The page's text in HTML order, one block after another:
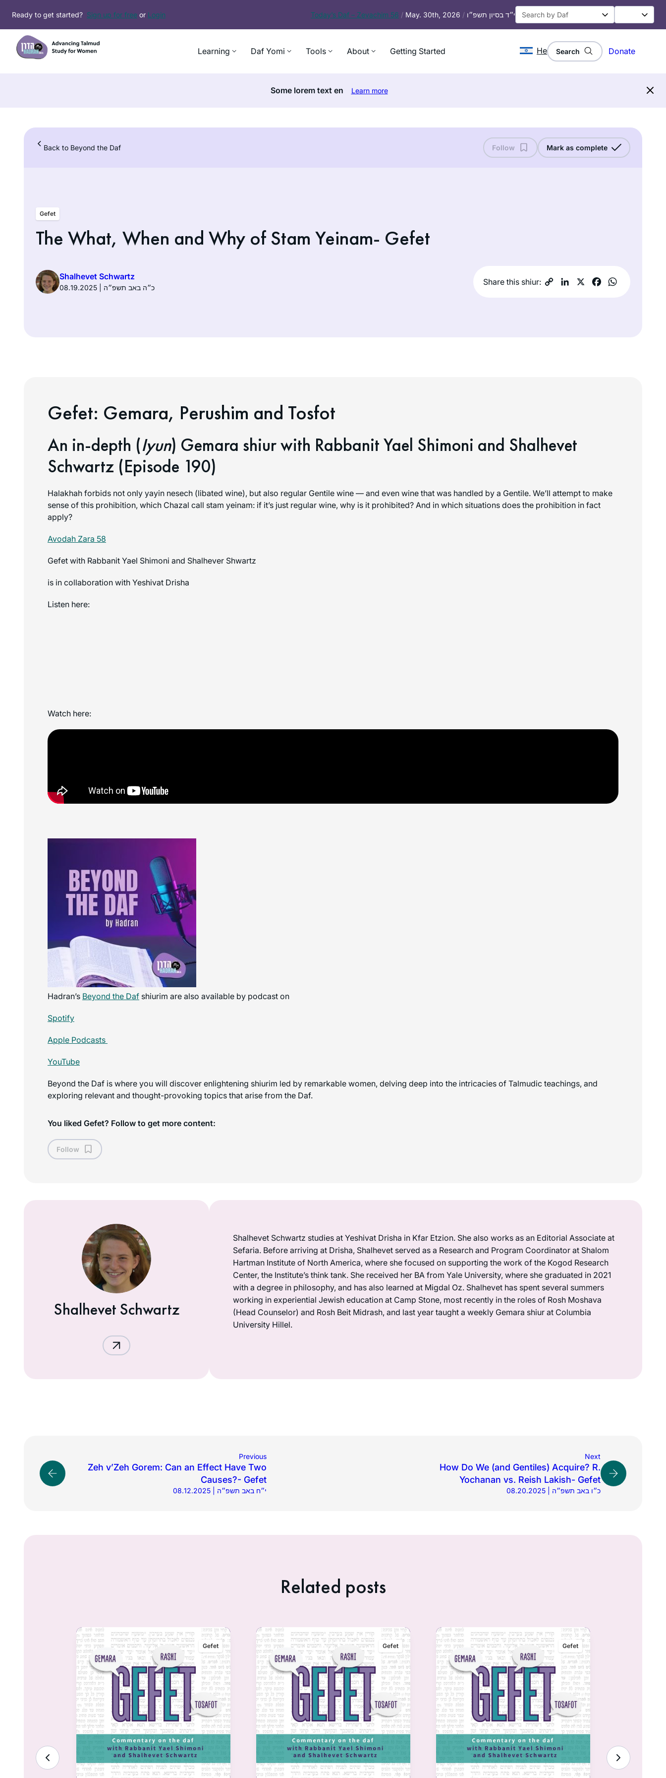
content
Ready to get started? Sign up for free or Login Today’s Daf – Zevachim 56 / May. 30th, 2026 / י״ד בסיון תשפ״ו
Learning Daf Yomi Tools About Getting Started He Search Donate
Some lorem text en Learn more
Back to Beyond the Daf Follow Mark as complete
Gefet
The What, When and Why of Stam Yeinam- Gefet
Shalhevet Schwartz
08.19.2025 | כ״ה באב תשפ״ה
Share this shiur:
Gefet: Gemara, Perushim and Tosfot
An in-depth (Iyun) Gemara shiur with Rabbanit Yael Shimoni and Shalhevet
Schwartz (Episode 190)
Halakhah forbids not only yayin nesech (libated wine), but also regular Gentile wine — and even wine that was handled by a Gentile. We’ll attempt to make
sense of this prohibition, which Chazal call stam yeinam: if it’s just regular wine, why is it prohibited? And in which situations does the prohibition in fact
apply?
Avodah Zara 58
Gefet with Rabbanit Yael Shimoni and Shalhever Shwartz
is in collaboration with Yeshivat Drisha
Listen here:
Watch here:
Hadran’s Beyond the Daf shiurim are also available by podcast on
Spotify
Apple Podcasts
YouTube
Beyond the Daf is where you will discover enlightening shiurim led by remarkable women, delving deep into the intricacies of Talmudic teachings, and
exploring relevant and thought-provoking topics that arise from the Daf.
You liked Gefet? Follow to get more content:
Follow
Shalhevet Schwartz
Shalhevet Schwartz studies at Yeshivat Drisha in Kfar Etzion. She also works as an Editorial Associate at
Sefaria. Before arriving at Drisha, Shalhevet served as a Research and Program Coordinator at Shalom
Hartman Institute of North America, where she focused on supporting the work of the Kogod Research
Center, the Institute’s think tank. She received her BA from Yale University, where she graduated in 2021
with a degree in philosophy, and has also learned at Migdal Oz. Shalhevet has spent several summers
working in experiential Jewish education at Camp Stone, most recently in the roles of Rosh Moshava
(Head Counselor) and Rosh Beit Midrash, and last year taught a weekly Gemara shiur at Columbia
University Hillel.
Previous
Zeh v’Zeh Gorem: Can an Effect Have Two
Causes?- Gefet
08.12.2025 | י״ח באב תשפ״ה
Next
How Do We (and Gentiles) Acquire? R.
Yochanan vs. Reish Lakish- Gefet
08.20.2025 | כ״ו באב תשפ״ה
Related posts
Gefet Gefet Gefet